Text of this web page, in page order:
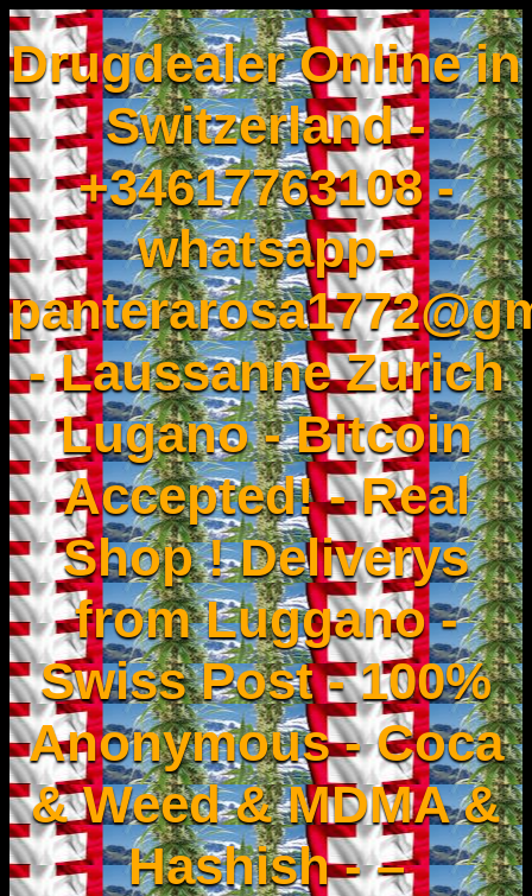
Drugdealer Online in
Switzerland -
+34617763108 -
whatsapp-
- Laussanne Zurich
Lugano - Bitcoin
Accepted! - Real
Shop ! Deliverys
from Luggano -
Swiss Post - 100%
Anonymous - Coca
& Weed & MDMA &
Hashish - –